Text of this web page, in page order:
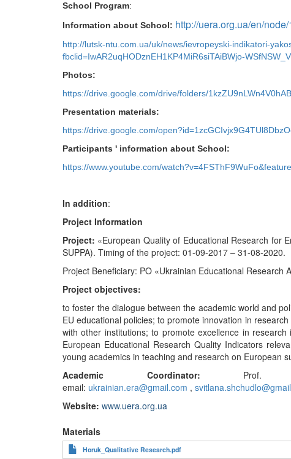
School Program:
Information about School: http://uera.org.ua/en/
http://lutsk-ntu.com.ua/uk/news/ievropeyski-indikatori-
fbclid=IwAR2uqHODznEH1KP4MiR6siTAiBWjo-
Photos:
https://drive.google.com/drive/folders/
Presentation materials:
https://drive.google.com/
Participants ' information about School:
https://www.youtube.com/
In addition:
Project Information
Project: «European Quality of Educational Research for
SUPPA). Timing of the project: 01-09-2017 – ‎31-08-2020.
Project Beneficiary: PO «Ukrainian Educational Research
Project objectives:
to foster the dialogue between the academic world and
EU educational policies; to promote innovation in
with other institutions; to promote excellence in
European Educational Research Quality Indicators
young academics in teaching and research on European
Academic Coordinator: Prof.
email: ukrainian.era@gmail.com ,
Website: www.uera.org.ua
Materials
Horuk_Qualitative Research.pdf